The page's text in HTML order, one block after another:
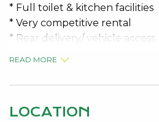
* Full toilet & kitchen facilities
* Very competitive rental
* Rear delivery/ vehicle access
You won’t find a better deal!
Phone the specialists for
PRICE: $12,000.00 P/A + GST
READ MORE
LOCATION